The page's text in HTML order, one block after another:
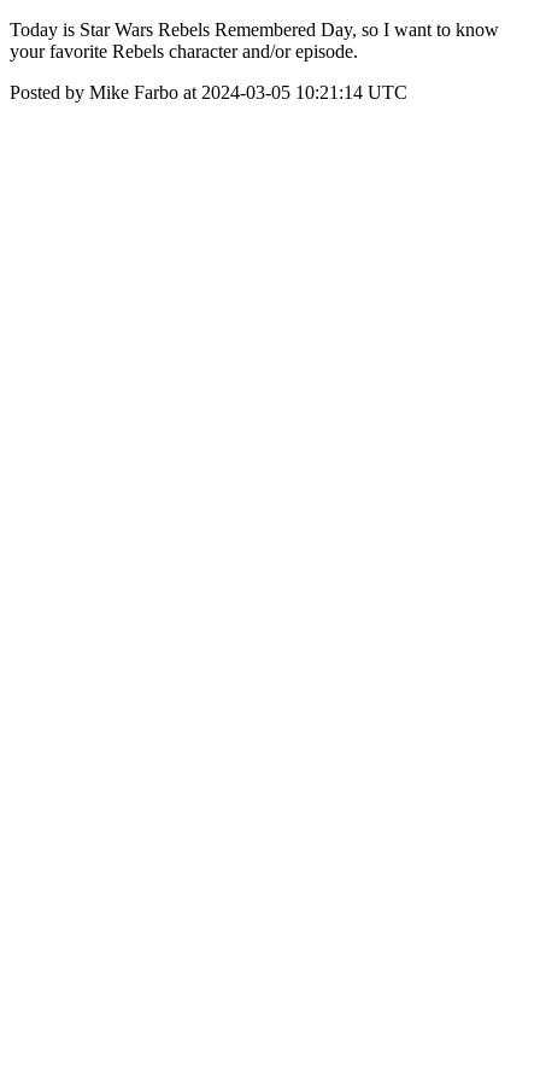
Today is Star Wars Rebels Remembered Day, so I want to know
your favorite Rebels character and/or episode.
Posted by Mike Farbo at 2024-03-05 10:21:14 UTC